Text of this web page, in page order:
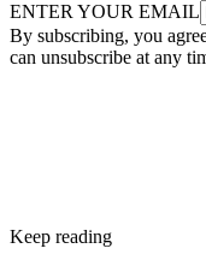
ENTER YOUR EMAIL
By subscribing, you
can unsubscribe at any
Keep reading